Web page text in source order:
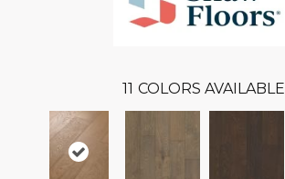
11 COLORS AVAILABLE